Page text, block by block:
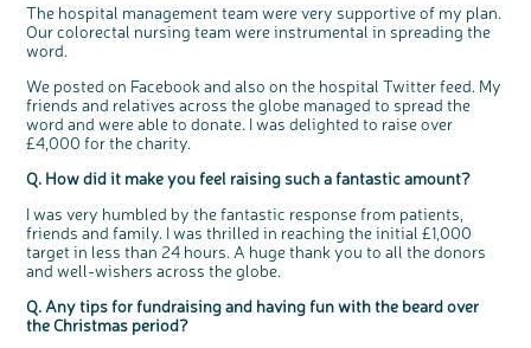
The hospital management team were very supportive of my plan.
Our colorectal nursing team were instrumental in spreading the
word.
We posted on Facebook and also on the hospital Twitter feed. My
friends and relatives across the globe managed to spread the
word and were able to donate. I was delighted to raise over
£4,000 for the charity.
Q. How did it make you feel raising such a fantastic amount?
I was very humbled by the fantastic response from patients,
friends and family. I was thrilled in reaching the initial £1,000
target in less than 24 hours. A huge thank you to all the donors
and well-wishers across the globe.
Q. Any tips for fundraising and having fun with the beard over
the Christmas period?